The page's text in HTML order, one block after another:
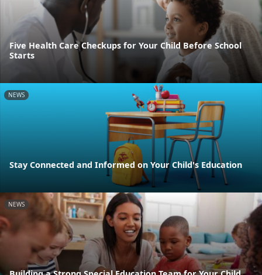
Five Health Care Checkups for Your Child Before School
Starts
NEWS
Stay Connected and Informed on Your Child's Education
NEWS